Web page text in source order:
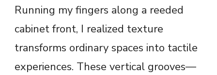
Running my fingers along a reeded
cabinet front, I realized texture
transforms ordinary spaces into tactile
experiences. These vertical grooves—